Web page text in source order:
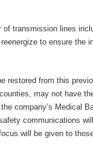
transmission lines
to ensure the
restored from this
may not have
company’s Medical
communications
will be given to